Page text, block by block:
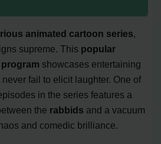
animated cartoon series,
supreme. This popular
showcases entertaining
fail to elicit laughter. One of
in the series features a
the rabbids and a vacuum
and comedic brilliance.